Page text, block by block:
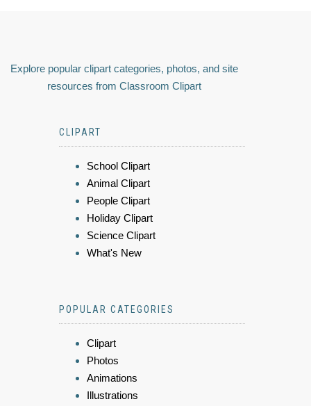
Explore popular clipart categories, photos, and site
resources from Classroom Clipart
CLIPART
School Clipart
Animal Clipart
People Clipart
Holiday Clipart
Science Clipart
What's New
POPULAR CATEGORIES
Clipart
Photos
Animations
Illustrations